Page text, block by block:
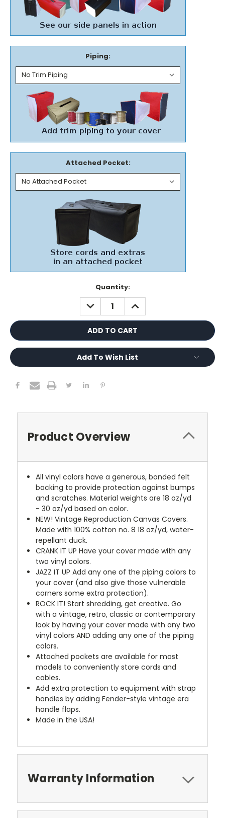
Piping:
Attached Pocket:
Quantity:
DECREASE
QUANTITY:
INCREASE
QUANTITY:
Add To Wish List
Product Overview
All vinyl colors have a generous, bonded felt
backing to provide protection against bumps
and scratches. Material weights are 18 oz/yd
- 30 oz/yd based on color.
NEW! Vintage Reproduction Canvas Covers.
Made with 100% cotton no. 8 18 oz/yd, water-
repellant duck.
CRANK IT UP Have your cover made with any
two vinyl colors.
JAZZ IT UP Add any one of the piping colors to
your cover (and also give those vulnerable
corners some extra protection).
ROCK IT! Start shredding, get creative. Go
with a vintage, retro, classic or contemporary
look by having your cover made with any two
vinyl colors AND adding any one of the piping
colors.
Attached pockets are available for most
models to conveniently store cords and
cables.
Add extra protection to equipment with strap
handles by adding Fender-style vintage era
handle flaps.
Made in the USA!
Warranty Information